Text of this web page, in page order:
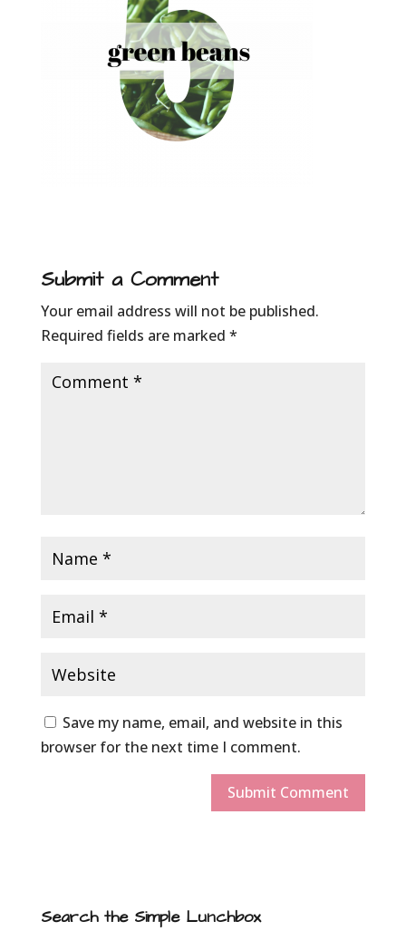
Submit a Comment
Your email address will not be published.
Required fields are marked *
Save my name, email, and website in this
browser for the next time I comment.
Search the Simple Lunchbox